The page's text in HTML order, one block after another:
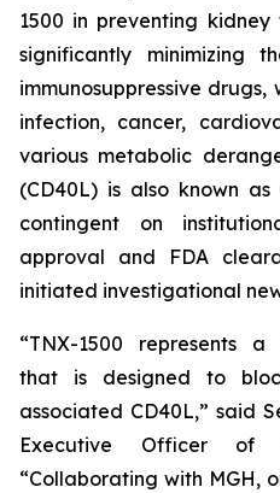
1500 in preventing
significantly minimizing
immunosuppressive
infection, cancer,
various metabolic
(CD40L) is also known
contingent on
approval and FDA
initiated investigational
“TNX-1500 represents
that is designed to
associated CD40L,” said
Executive Officer of
“Collaborating with MGH,